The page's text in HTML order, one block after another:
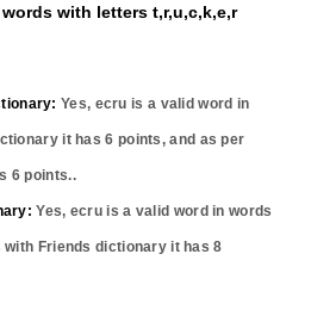
with letters t,r,u,c,k,e,r
Yes, ecru is a valid word in
it has6 points, and as per
6 points..
Yes, ecru is a valid word in words
with Friends dictionary it has8